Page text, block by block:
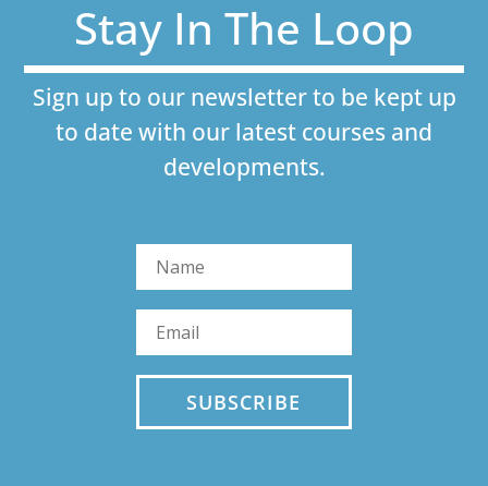
Stay In The Loop
Sign up to our newsletter to be kept up
to date with our latest courses and
developments.
SUBSCRIBE